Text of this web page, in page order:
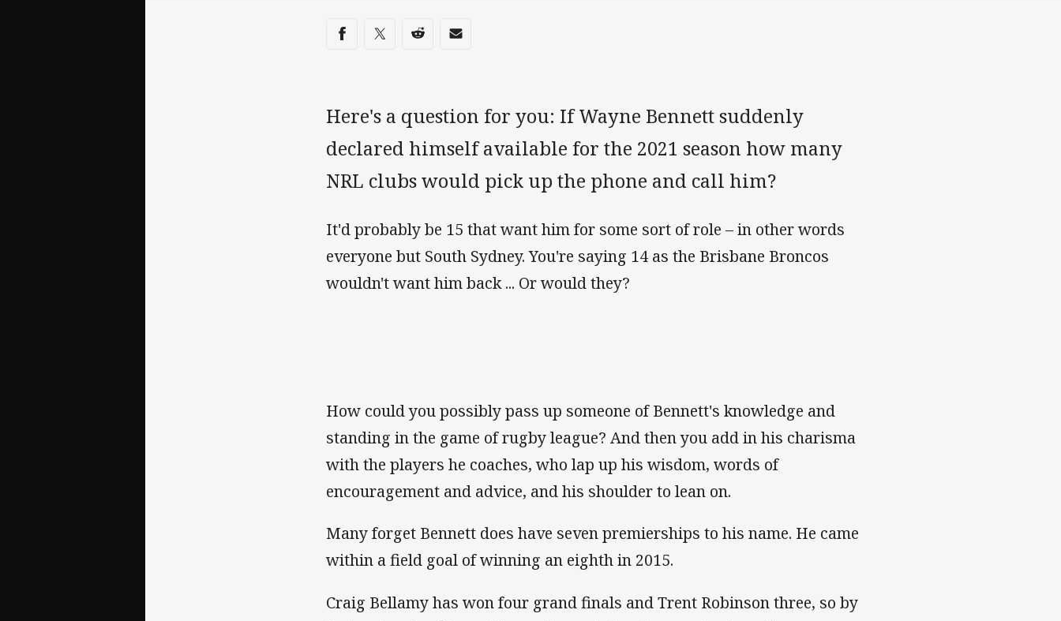
Share on social media
Share via Facebook
Share via Twitter
Share via Reddit
Share via Email
Here's a question for you: If Wayne Bennett suddenly
declared himself available for the 2021 season how many
NRL clubs would pick up the phone and call him?
It'd probably be 15 that want him for some sort of role – in other words
everyone but South Sydney. You're saying 14 as the Brisbane Broncos
wouldn't want him back ... Or would they?
How could you possibly pass up someone of Bennett's knowledge and
standing in the game of rugby league? And then you add in his charisma
with the players he coaches, who lap up his wisdom, words of
encouragement and advice, and his shoulder to lean on.
Many forget Bennett does have seven premierships to his name. He came
within a field goal of winning an eighth in 2015.
Craig Bellamy has won four grand finals and Trent Robinson three, so by